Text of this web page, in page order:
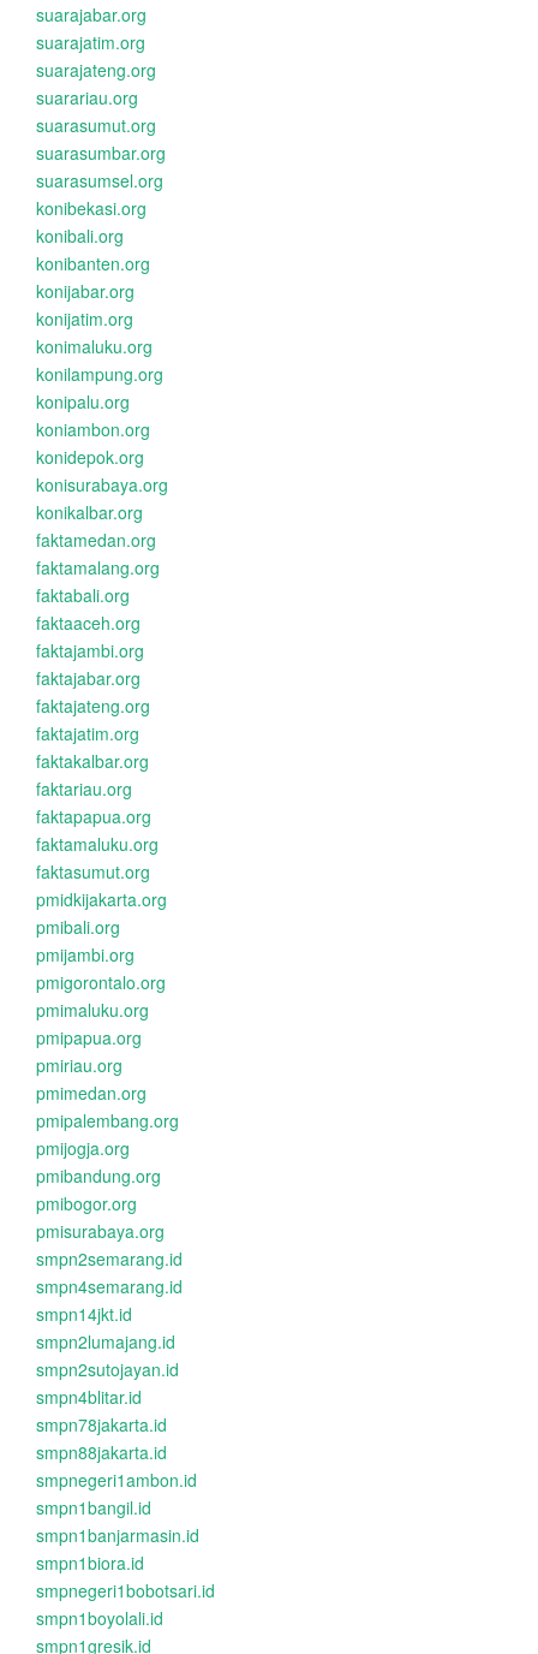
suarajabar.org
suarajatim.org
suarajateng.org
suarariau.org
suarasumut.org
suarasumbar.org
suarasumsel.org
konibekasi.org
konibali.org
konibanten.org
konijabar.org
konijatim.org
konimaluku.org
konilampung.org
konipalu.org
koniambon.org
konidepok.org
konisurabaya.org
konikalbar.org
faktamedan.org
faktamalang.org
faktabali.org
faktaaceh.org
faktajambi.org
faktajabar.org
faktajateng.org
faktajatim.org
faktakalbar.org
faktariau.org
faktapapua.org
faktamaluku.org
faktasumut.org
pmidkijakarta.org
pmibali.org
pmijambi.org
pmigorontalo.org
pmimaluku.org
pmipapua.org
pmiriau.org
pmimedan.org
pmipalembang.org
pmijogja.org
pmibandung.org
pmibogor.org
pmisurabaya.org
smpn2semarang.id
smpn4semarang.id
smpn14jkt.id
smpn2lumajang.id
smpn2sutojayan.id
smpn4blitar.id
smpn78jakarta.id
smpn88jakarta.id
smpnegeri1ambon.id
smpn1bangil.id
smpn1banjarmasin.id
smpn1biora.id
smpnegeri1bobotsari.id
smpn1boyolali.id
smpn1gresik.id